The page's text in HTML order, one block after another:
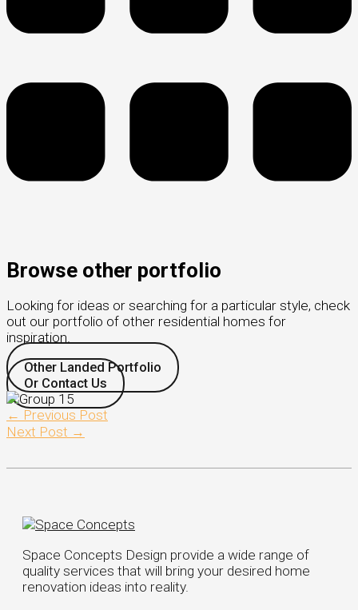
Browse other portfolio
Looking for ideas or searching for a particular style, check
out our portfolio of other residential homes for
inspiration.
Other Landed Portfolio
Or Contact Us
← Previous Post
Next Post →
Space Concepts Design provide a wide range of
quality services that will bring your desired home
renovation ideas into reality.